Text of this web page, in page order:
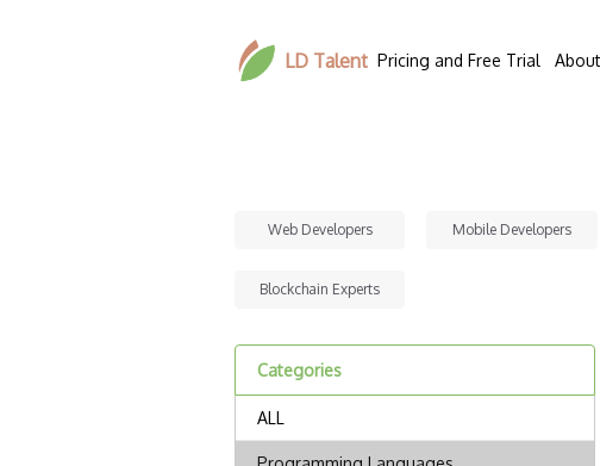
LD Talent Pricing and Free Trial
Web Developers Mobile Developers
Blockchain Experts
Categories